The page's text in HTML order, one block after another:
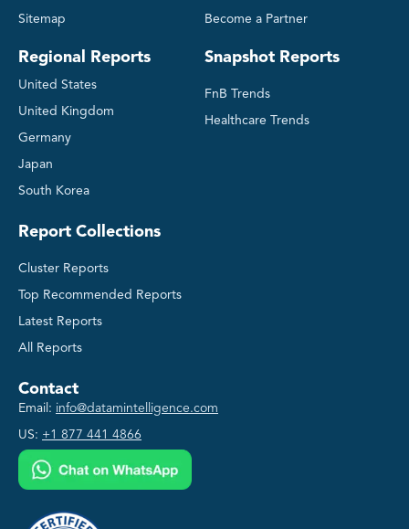
Sitemap
Regional Reports
United States
United Kingdom
Germany
Japan
South Korea
Become a Partner
Snapshot Reports
FnB Trends
Healthcare Trends
Report Collections
Cluster Reports
Top Recommended Reports
Latest Reports
All Reports
Contact
Email: info@datamintelligence.com
US: +1 877 441 4866